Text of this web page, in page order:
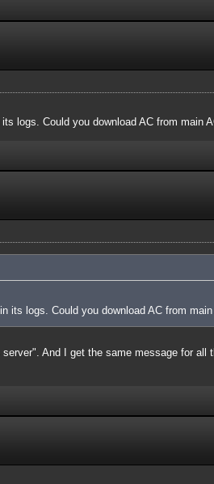
logs. Could you download AC from main
its logs. Could you download AC from
And I get the same message for